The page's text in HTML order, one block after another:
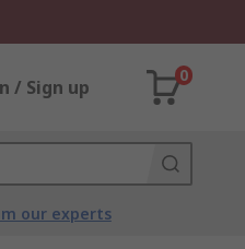
/ Sign up
0
our experts